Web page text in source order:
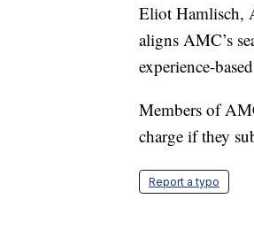
Eliot Hamlisch,
aligns AMC’s
experience-
Members of
charge if they
Report a typo